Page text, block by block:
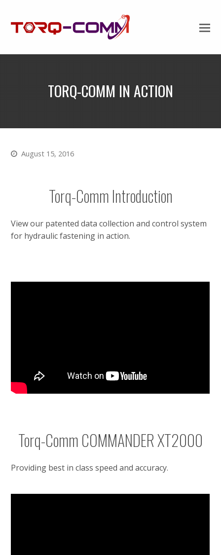
TORQ-COMM IN ACTION
August 15, 2016
Torq-Comm Introduction
View our patented data collection and control system
for hydraulic fastening in action.
Torq-Comm COMMANDER XT2000
Providing best in class speed and accuracy.